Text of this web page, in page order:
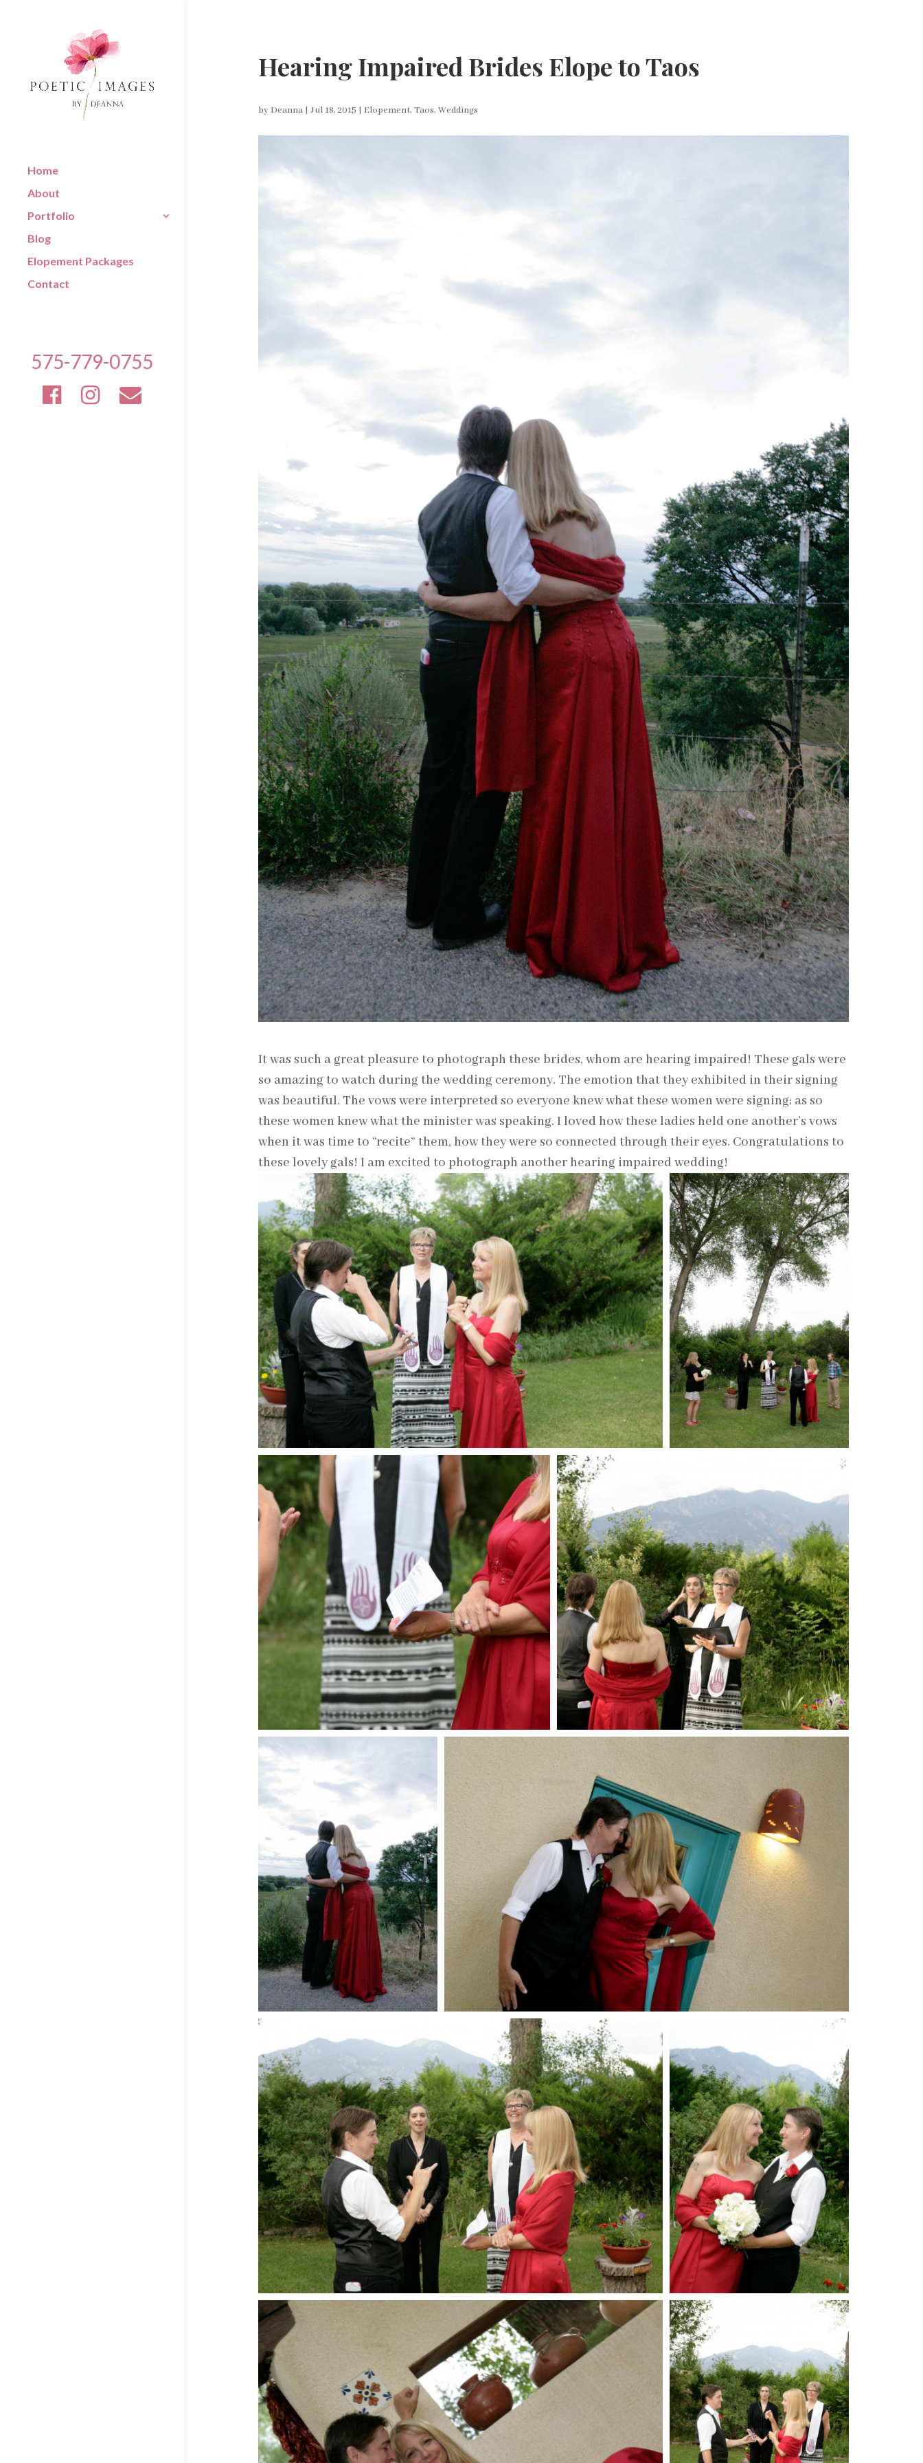
Home
About
Portfolio
Blog
Elopement Packages
Contact
575-779-0755
Hearing Impaired Brides Elope to Taos
by Deanna |Jul 18, 2015 | Elopement,Taos,Weddings
It was such a great pleasure to photograph these brides, whom are hearing impaired! These gals were
so amazing to watch during the wedding ceremony. The emotion that they exhibited in their signing
was beautiful. The vows were interpreted so everyone knew what these women were signing; as so
these women knew what the minister was speaking. I loved how these ladies held one another’s vows
when it was time to “recite” them, how they were so connected through their eyes. Congratulations to
these lovely gals! I am excited to photograph another hearing impaired wedding!